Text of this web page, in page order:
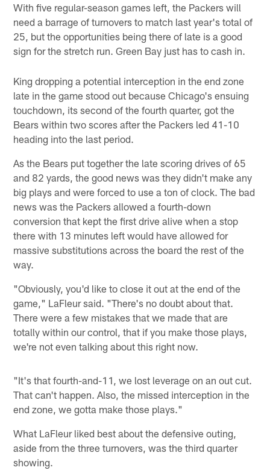
With five regular-season games left, the Packers will
need a barrage of turnovers to match last year's total of
25, but the opportunities being there of late is a good
sign for the stretch run. Green Bay just has to cash in.
King dropping a potential interception in the end zone
late in the game stood out because Chicago's ensuing
touchdown, its second of the fourth quarter, got the
Bears within two scores after the Packers led 41-10
heading into the last period.
As the Bears put together the late scoring drives of 65
and 82 yards, the good news was they didn't make any
big plays and were forced to use a ton of clock. The bad
news was the Packers allowed a fourth-down
conversion that kept the first drive alive when a stop
there with 13 minutes left would have allowed for
massive substitutions across the board the rest of the
way.
"Obviously, you'd like to close it out at the end of the
game," LaFleur said. "There's no doubt about that.
There were a few mistakes that we made that are
totally within our control, that if you make those plays,
we're not even talking about this right now.
"It's that fourth-and-11, we lost leverage on an out cut.
That can't happen. Also, the missed interception in the
end zone, we gotta make those plays."
What LaFleur liked best about the defensive outing,
aside from the three turnovers, was the third quarter
showing.